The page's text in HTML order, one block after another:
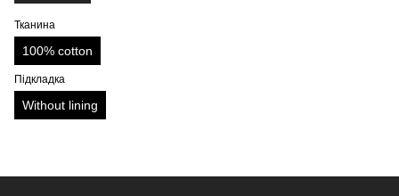
Тканина
100% cotton
Підкладка
Without lining